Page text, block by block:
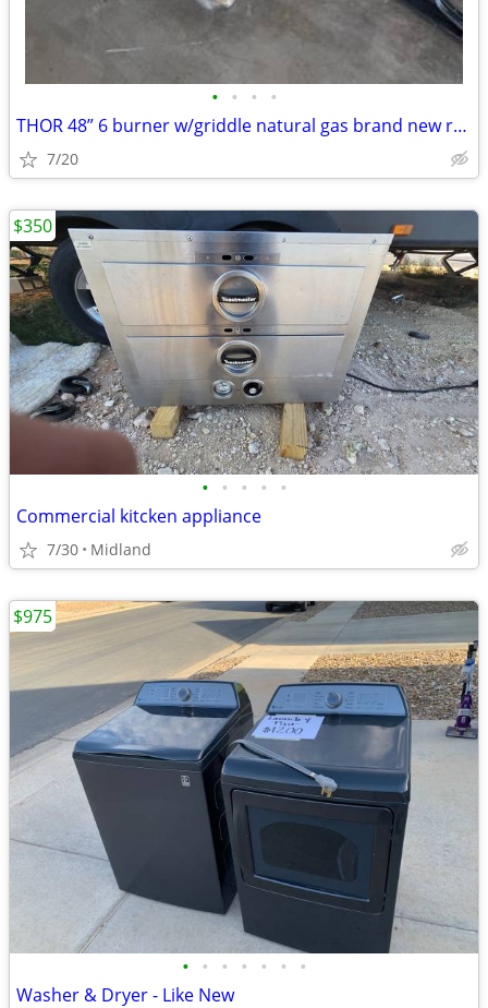
• • • •
THOR 48” 6 burner w/griddle natural gas brand new range top
7/20
• • • • •
Commercial kitcken appliance
7/30 Midland
$350
• • • • • • •
Washer & Dryer - Like New
$975